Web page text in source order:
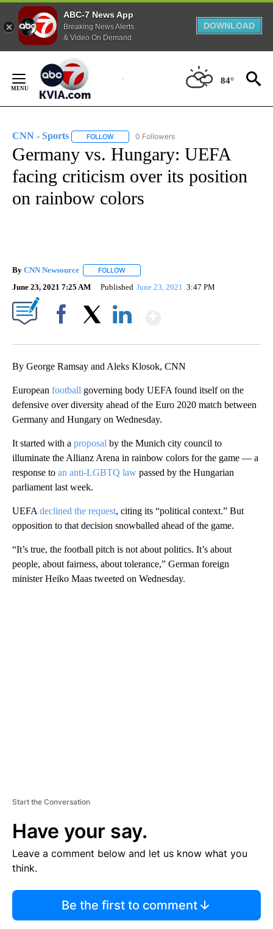
ABC-7 News App
Breaking News Alerts
& Video On Demand
DOWNLOAD
Content
84°
CNN - Sports FOLLOW FOLLOW "CNN - SPORTS" TO RECEIVE
0 Followers
Germany vs. Hungary: UEFA
facing criticism over its position
on rainbow colors
By CNN Newsource FOLLOW
June 23, 2021 7:25 AM Published June 23, 2021 3:47 PM
By George Ramsay and Aleks Klosok, CNN
European football governing body UEFA found itself on the
defensive over diversity ahead of the Euro 2020 match between
Germany and Hungary on Wednesday.
It started with a proposal by the Munich city council to
illuminate the Allianz Arena in rainbow colors for the game — a
response to an anti-LGBTQ law passed by the Hungarian
parliament last week.
UEFA declined the request, citing its “political context.” But
opposition to that decision snowballed ahead of the game.
“It’s true, the football pitch is not about politics. It’s about
people, about fairness, about tolerance,” German foreign
minister Heiko Maas tweeted on Wednesday.
Start the Conversation
Have your say.
Leave a comment below and let us know what you
think.
Be the first to comment